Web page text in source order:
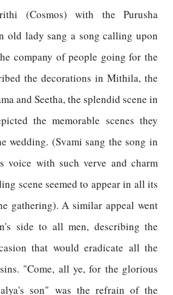
(Cosmos) with the Purusha
old lady sang a song calling upon
company of people going for the
the decorations in Mithila, the
and Seetha, the splendid scene in
the memorable scenes they
wedding. (Svami sang the song in
voice with such verve and charm
scene seemed to appear in all its
gathering). A similar appeal went
side to all men, describing the
that would eradicate all the
"Come, all ye, for the glorious
son" was the refrain of the